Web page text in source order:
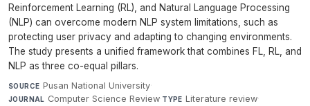
Reinforcement Learning (RL), and Natural Language Processing
(NLP) can overcome modern NLP system limitations, such as
protecting user privacy and adapting to changing environments.
The study presents a unified framework that combines FL, RL, and
NLP as three co-equal pillars.
SOURCE Pusan National University·
JOURNAL Computer Science Review·TYPE Literature review·